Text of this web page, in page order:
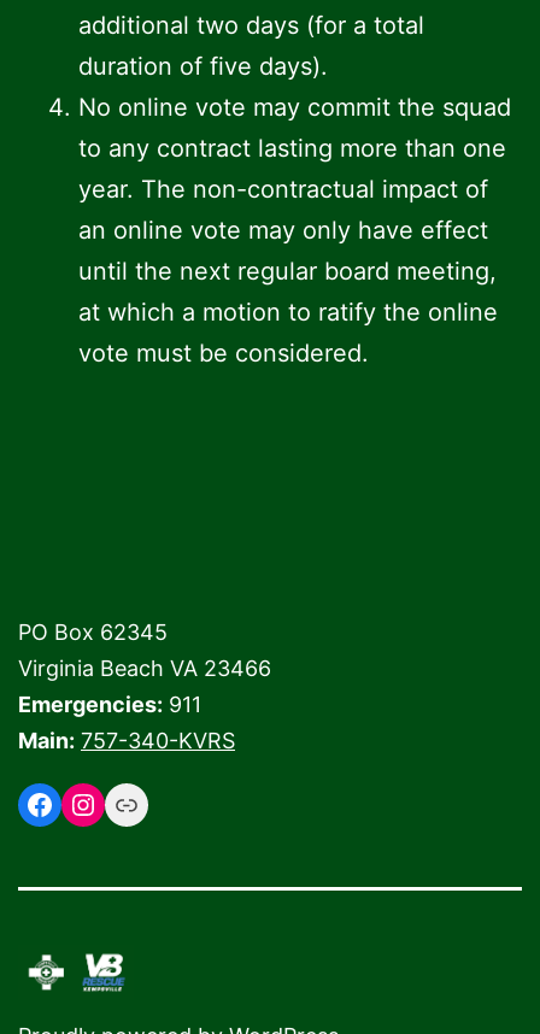
additional two days (for a total
duration of five days).
No online vote may commit the squad
to any contract lasting more than one
year. The non-contractual impact of
an online vote may only have effect
until the next regular board meeting,
at which a motion to ratify the online
vote must be considered.
PO Box 62345
Virginia Beach VA 23466
Emergencies: 911
Main: 757-340-KVRS
Facebook
Instagram
Link